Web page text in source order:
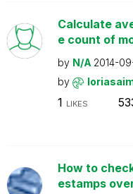
Calculate
e count of
by N/A 2014-
by
1 LIKES
How to
estamps